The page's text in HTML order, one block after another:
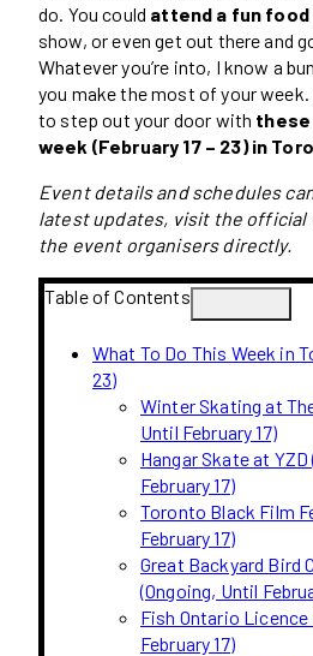
do. You could attend a fun food
show, or even get out there and
Whatever you’re into, I know a
you make the most of your week.
to step out your door with these
week (February 17 – 23) in
Event details and schedules
latest updates, visit the
the event organisers directly.
Table of Contents
What To Do This Week in
23)
Winter Skating at
Until February 17)
Hangar Skate at
February 17)
Toronto Black Film
February 17)
Great Backyard Bird
(Ongoing, Until
Fish Ontario Licence
February 17)